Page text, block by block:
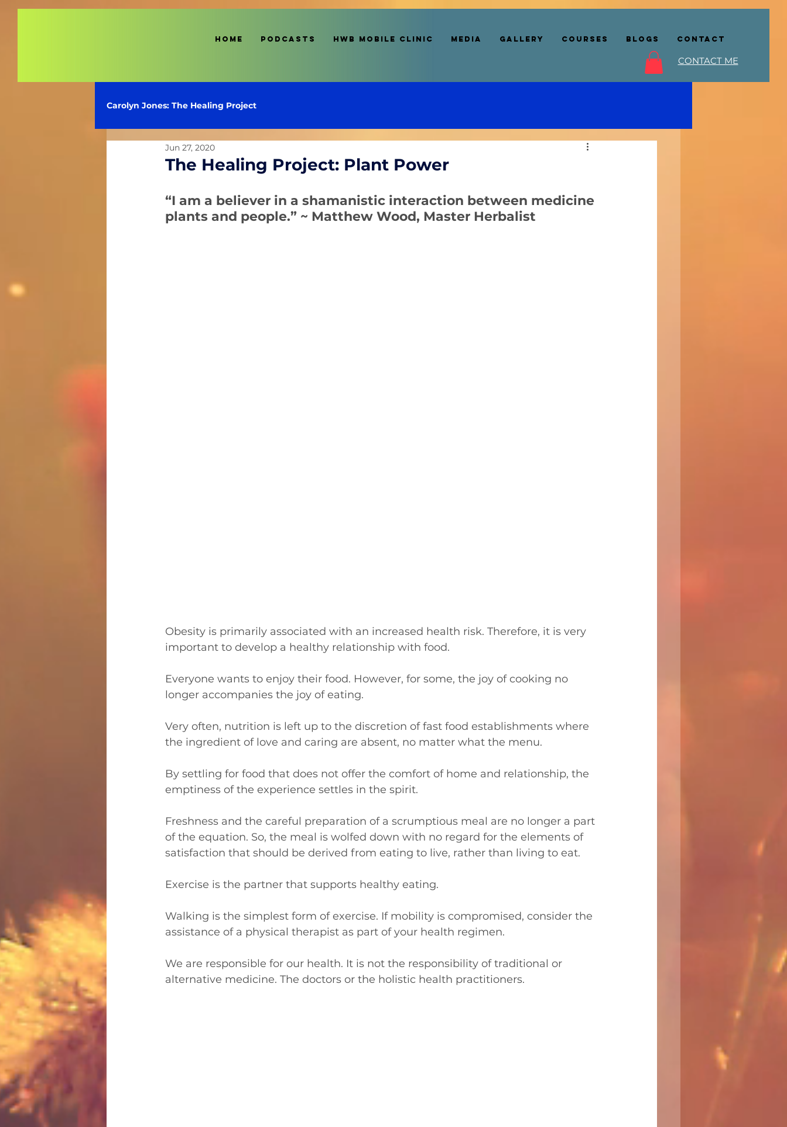
HOME Podcasts HWB MOBILE CLINIC Media Gallery COURSES BLOGS CONTACT
CONTACT ME
Carolyn Jones: The Healing Project
The Healing Project: Plant Power
Jun 27, 2020
“I am a believer in a shamanistic interaction between medicine
plants and people.” ~ Matthew Wood, Master Herbalist
Obesity is primarily associated with an increased health risk. Therefore, it is very
important to develop a healthy relationship with food.
Everyone wants to enjoy their food. However, for some, the joy of cooking no
longer accompanies the joy of eating.
Very often, nutrition is left up to the discretion of fast food establishments where
the ingredient of love and caring are absent, no matter what the menu.
By settling for food that does not offer the comfort of home and relationship, the
emptiness of the experience settles in the spirit.
Freshness and the careful preparation of a scrumptious meal are no longer a part
of the equation. So, the meal is wolfed down with no regard for the elements of
satisfaction that should be derived from eating to live, rather than living to eat.
Exercise is the partner that supports healthy eating.
Walking is the simplest form of exercise. If mobility is compromised, consider the
assistance of a physical therapist as part of your health regimen.
We are responsible for our health. It is not the responsibility of traditional or
alternative medicine. The doctors or the holistic health practitioners.